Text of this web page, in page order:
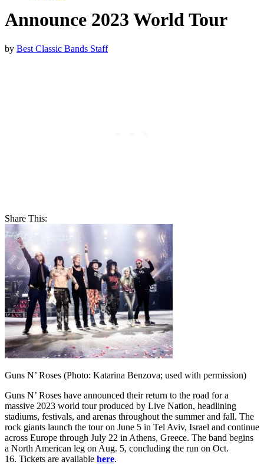
Announce 2023 World Tour
by Best Classic Bands Staff
Share This:
Guns N’ Roses (Photo: Katarina Benzova; used with permission)
Guns N’ Roses have announced their return to the road for a
massive 2023 world tour produced by Live Nation, headlining
stadiums, festivals, and arenas throughout the summer and fall. The
rock giants launch the tour on June 5 in Tel Aviv, Israel and continue
across Europe through July 22 in Athens, Greece. The band begins
a North American leg on Aug. 5, concluding the run on Oct.
16. Tickets are available here.